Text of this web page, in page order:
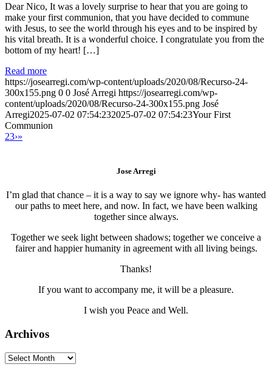
Dear Nico, It was a lovely surprise to hear that you are going to
make your first communion, that you have decided to commune
with Jesus, to see the world through his eyes and to be inspired by
his vital breath. It is a wonderful choice. I congratulate you from the
bottom of my heart! […]
Read more
https://josearregi.com/wp-content/uploads/2020/08/Recurso-24-
300x155.png 0 0 José Arregi https://josearregi.com/wp-
content/uploads/2020/08/Recurso-24-300x155.png José
Arregi2025-07-02 07:54:232025-07-02 07:54:23Your First
Communion
23›»
Jose Arregi
I’m glad that chance – it is a way to say we ignore why- has wanted
our paths to meet here, and now. In fact, we have been walking
together since always.
Together we seek light between shadows; together we conceive a
fairer and happier humanity in agreement with all living beings.
Thanks!
If you want to accompany me, it will be a pleasure.
I wish you Peace and Well.
Archivos
Archivos